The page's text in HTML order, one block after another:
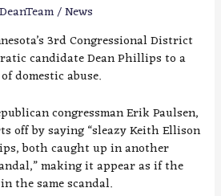
DeanTeam/News
3rd Congressional District
candidate Dean Phillips to a
domestic abuse.
congressman Erik Paulsen,
off by saying “sleazy Keith Ellison
both caught up in another
making it appear as if the
the same scandal.